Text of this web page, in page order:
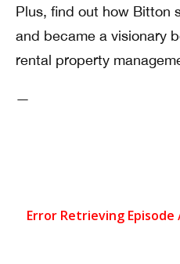
Plus, find out how Bitton
and became a visionary
rental property
—